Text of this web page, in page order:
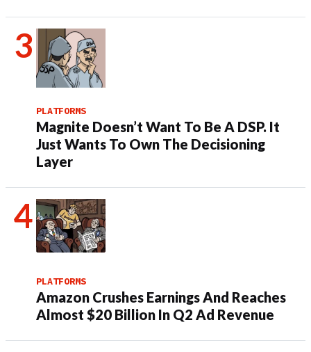
PLATFORMS
Magnite Doesn’t Want To Be A DSP. It
Just Wants To Own The Decisioning
Layer
PLATFORMS
Amazon Crushes Earnings And Reaches
Almost $20 Billion In Q2 Ad Revenue